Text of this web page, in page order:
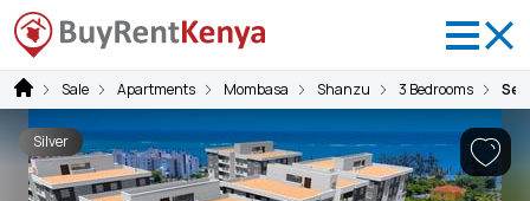
Sale Apartments Mombasa Shanzu 3 Bedrooms
Silver